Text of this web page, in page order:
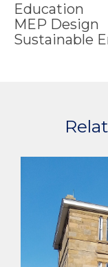
Education
MEP Design
Sustainable